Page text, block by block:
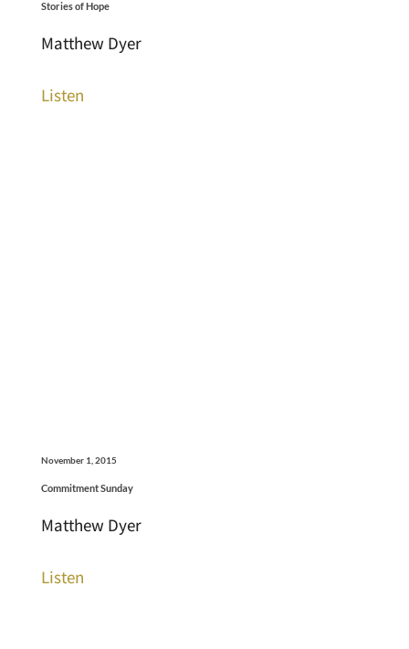
Stories of Hope
Matthew Dyer
Listen
November 1, 2015
Commitment Sunday
Matthew Dyer
Listen